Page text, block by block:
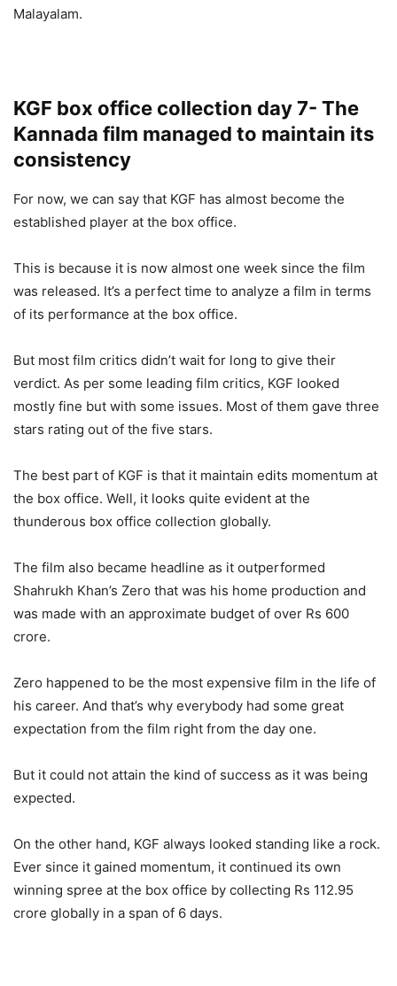
Malayalam.
KGF box office collection day 7- The
Kannada film managed to maintain its
consistency
For now, we can say that KGF has almost become the
established player at the box office.
This is because it is now almost one week since the film
was released. It’s a perfect time to analyze a film in terms
of its performance at the box office.
But most film critics didn’t wait for long to give their
verdict. As per some leading film critics, KGF looked
mostly fine but with some issues. Most of them gave three
stars rating out of the five stars.
The best part of KGF is that it maintain edits momentum at
the box office. Well, it looks quite evident at the
thunderous box office collection globally.
The film also became headline as it outperformed
Shahrukh Khan’s Zero that was his home production and
was made with an approximate budget of over Rs 600
crore.
Zero happened to be the most expensive film in the life of
his career. And that’s why everybody had some great
expectation from the film right from the day one.
But it could not attain the kind of success as it was being
expected.
On the other hand, KGF always looked standing like a rock.
Ever since it gained momentum, it continued its own
winning spree at the box office by collecting Rs 112.95
crore globally in a span of 6 days.